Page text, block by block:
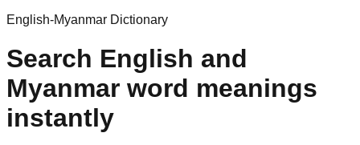
English-Myanmar Dictionary
Search English and
Myanmar word meanings
instantly